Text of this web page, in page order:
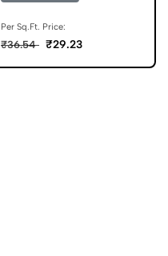
Per Sq.Ft. Price:
₹36.54 ₹29.23